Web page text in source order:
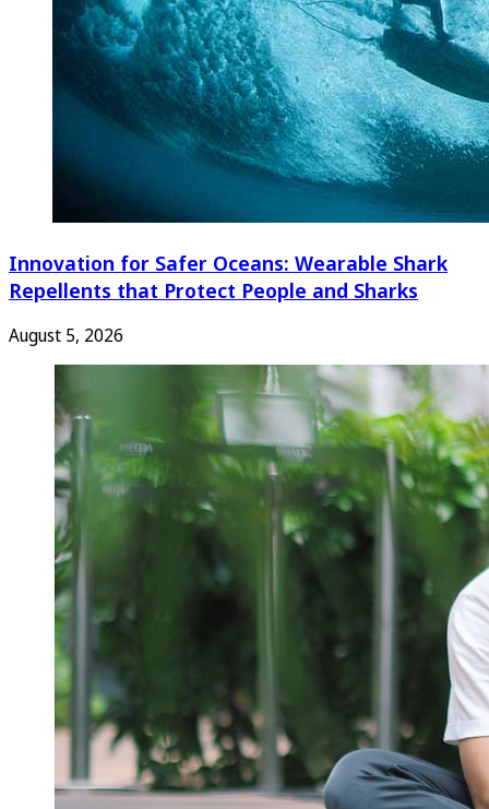
Innovation for Safer Oceans: Wearable Shark
Repellents that Protect People and Sharks
August 5, 2026